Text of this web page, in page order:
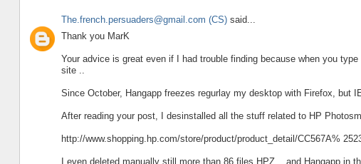
The.french.persuaders@gmail.com (CS)said...
Thank you MarK
Your advice is great even if I had trouble finding because when you
site ..
Since October, Hangapp freezes regurlay my desktop with Firefox, but
After reading your post, I desinstalled all the stuff related to HP
http://www.shopping.hp.com/store/product/product_detail/CC567A%
I even deleted manually still more than 86 files HPZ .. and Hangapp in